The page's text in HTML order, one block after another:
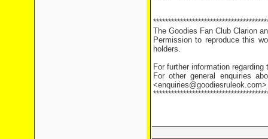
The Goodies Fan Club Clarion
Permission to reproduce this
holders.
For further information
For other general enquiries
<enquiries@goodiesruleok.com>